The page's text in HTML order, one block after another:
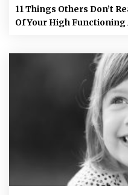
11 Things Others Don’t
Of Your High